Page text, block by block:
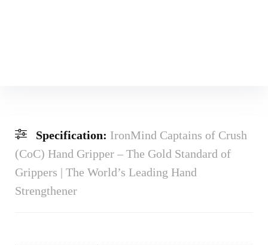
Specification: IronMind Captains of Crush
(CoC) Hand Gripper – The Gold Standard of
Grippers | The World’s Leading Hand
Strengthener